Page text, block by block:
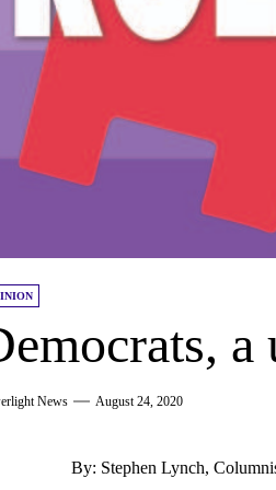
News August 24, 2020
By: Stephen Lynch,